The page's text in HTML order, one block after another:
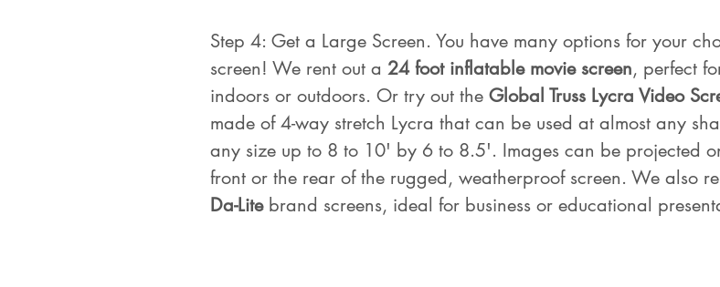
Step 4: Get a Large Screen. You have many options for your
screen! We rent out a 24 foot inflatable movie screen, perfect
indoors or outdoors. Or try out the Global Truss Lycra Video
made of 4-way stretch Lycra that can be used at almost any
any size up to 8 to 10' by 6 to 8.5'. Images can be projected
front or the rear of the rugged, weatherproof screen. We also
Da-Lite brand screens, ideal for business or educational